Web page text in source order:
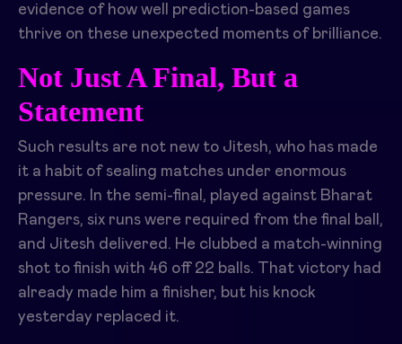
evidence of how well prediction-based games
thrive on these unexpected moments of brilliance.
Not Just A Final, But a
Statement
Such results are not new to Jitesh, who has made
it a habit of sealing matches under enormous
pressure. In the semi-final, played against Bharat
Rangers, six runs were required from the final ball,
and Jitesh delivered. He clubbed a match-winning
shot to finish with 46 off 22 balls. That victory had
already made him a finisher, but his knock
yesterday replaced it.